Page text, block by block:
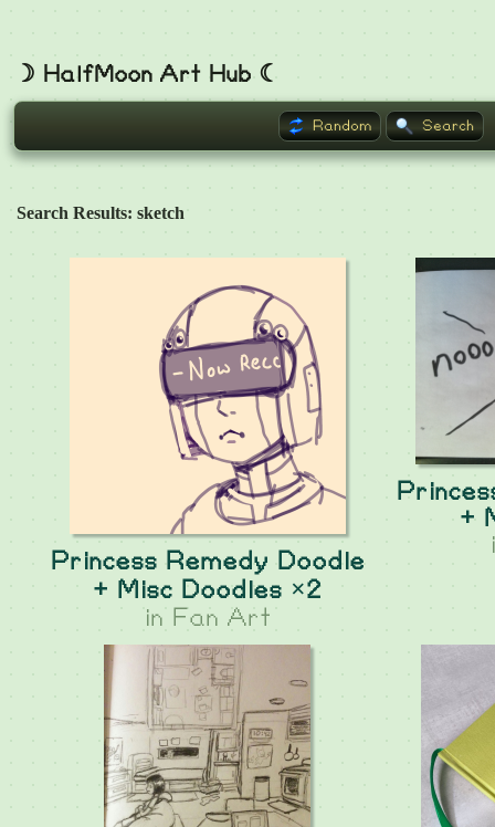
Random Search
☽ HalfMoon Art Hub ☾
Search Results: sketch
Princess Remedy Doodle
+ Misc Doodles ×2
in Fan Art
+